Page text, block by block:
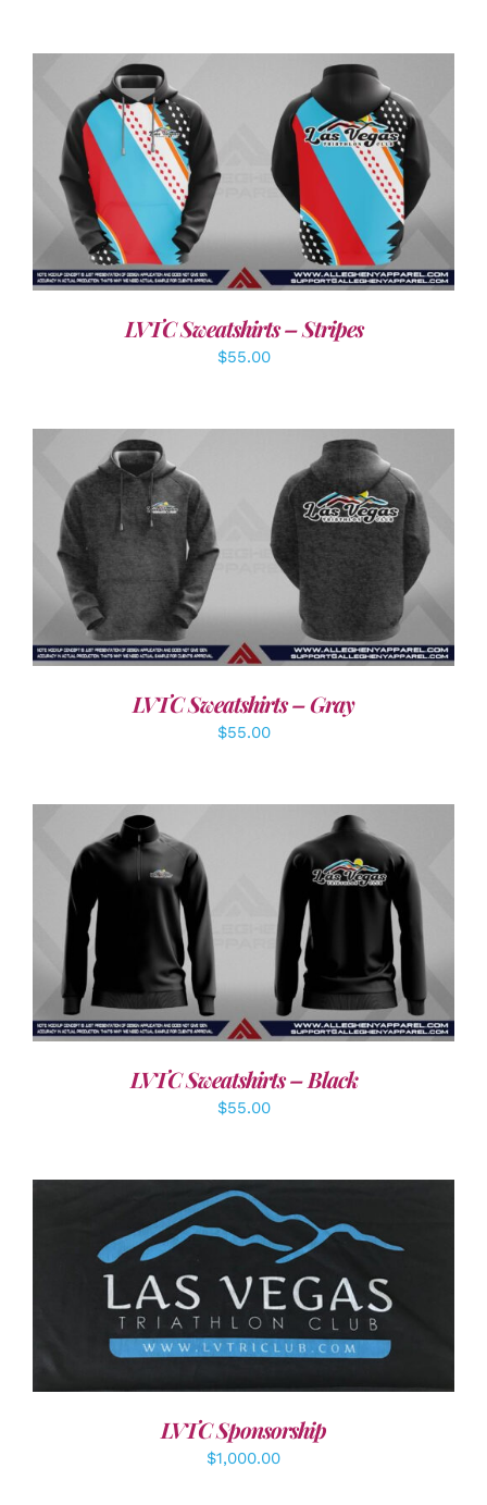
DETAILS
LVTC Sweatshirts – Stripes
$55.00
DETAILS
LVTC Sweatshirts – Gray
$55.00
LVTC Sweatshirts – Black
$55.00
ADD TO CART DETAILS
LVTC Sponsorship
$1,000.00